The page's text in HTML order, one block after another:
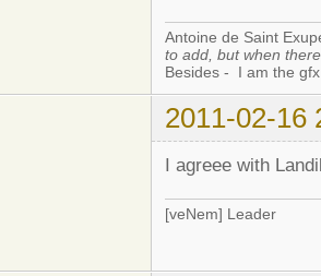
Antoine de Saint
to add, but when
Besides - I am the
2011-02-16
I agreee with
[veNem] Leader